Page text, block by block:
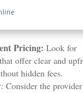
determinant when
Pricing: Look for
offer clear and
hidden fees.
: Consider the